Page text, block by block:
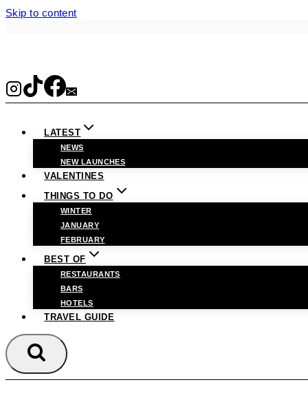
Skip to content
LATEST
NEWS
NEW LAUNCHES
VALENTINES
THINGS TO DO
WINTER
JANUARY
FEBRUARY
BEST OF
RESTAURANTS
BARS
HOTELS
TRAVEL GUIDE